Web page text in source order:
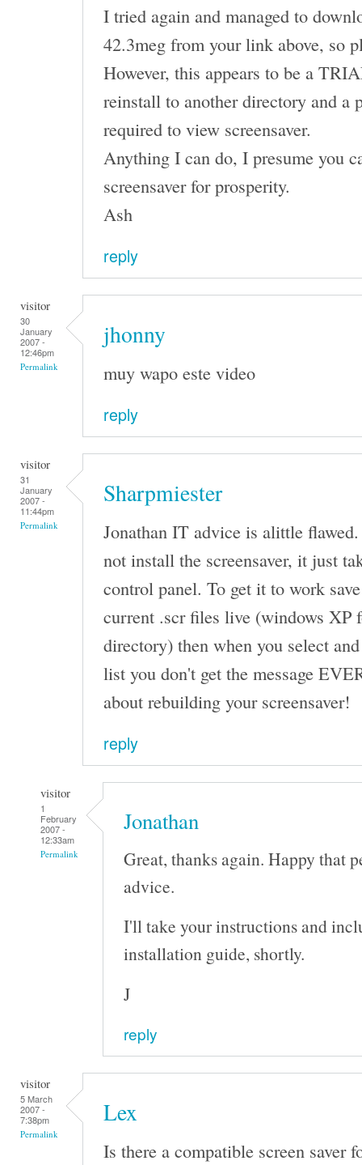
I tried again and managed to
42.3meg from your link above, so
However, this appears to be a
reinstall to another directory and a
required to view screensaver.
Anything I can do, I presume you
screensaver for prosperity.
Ash
reply
visitor
30
January
2007 -
12:46pm
Permalink
jhonny
muy wapo este video
reply
visitor
31
January
2007 -
11:44pm
Permalink
Sharpmiester
Jonathan IT advice is alittle
not install the screensaver, it just
control panel. To get it to work
current .scr files live (windows XP
directory) then when you select
list you don't get the message
about rebuilding your screensaver!
reply
visitor
1
February
2007 -
12:33am
Permalink
Jonathan
Great, thanks again. Happy that
advice.
I'll take your instructions and
installation guide, shortly.
J
reply
visitor
5 March
2007 -
7:38pm
Permalink
Lex
Is there a compatible screen saver